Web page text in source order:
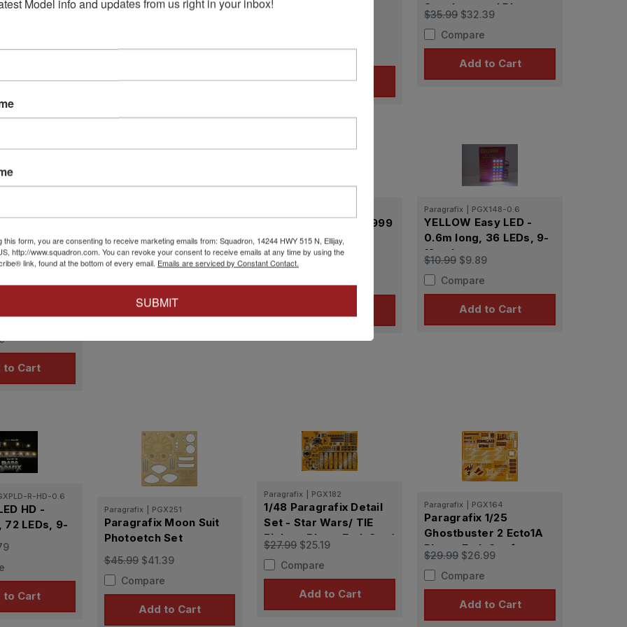
Cart
Compare
Battlestar Galactica
Compare
Add to Cart
Supplemental Photo-
Etch Set for PLL
$35.99 $32.39
Compare
Add to Cart
to Cart
Galactica Museum
Windows - 1/4105 scale
$14.99 $13.49
Compare
Paragrafix Space/ 1999
Eagle (1/72 scale)
Photoetch Set
$35.99
$32.39
Paragrafix PGX148-0.6
YELLOW Easy LED -
0.6m long, 36 LEDs, 9-
12 volts
$10.99 $9.89
Compare
Add to Cart
R-HD-0.6
HD -
72 LEDs, 9-
to Cart
Paragrafix PGX251
Paragrafix Moon Suit
Photoetch Set
$45.99 $41.39
Compare
Add to Cart
Paragrafix PGX182
1/48 Paragrafix Detail
Set - Star Wars/ TIE
Fighter Photo Etch Set (
for Fine Molds & Revell
kits )
$27.99 $25.19
Compare
Add to Cart
Paragrafix PGX164
Paragrafix 1/25
Ghostbuster 2 Ecto1A
Photo-Etch Set for
AMT
$29.99 $26.99
Compare
Add to Cart
Model info and updates from us right in your inbox!
this form, you are consenting to receive marketing emails from: Squadron, 14244 HWY 515 N, Ellijay,
http://www.squadron.com. You can revoke your consent to receive emails at any time by using the
link, found at the bottom of every email. Emails are serviced by Constant Contact.
SUBMIT